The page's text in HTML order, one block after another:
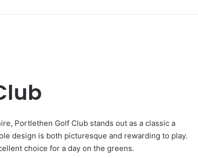
Portlethen Golf Club stands out as a classic a
design is both picturesque and rewarding to play.
choice for a day on the greens.